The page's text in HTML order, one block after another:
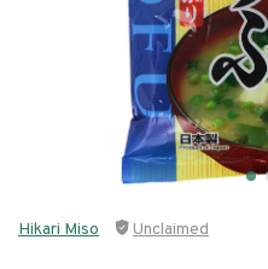
Hikari Miso Unclaimed